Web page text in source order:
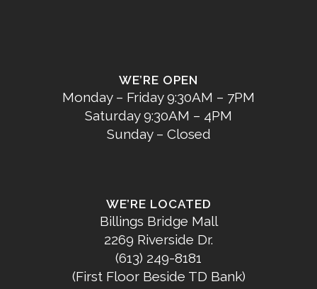
WE’RE OPEN
Monday – Friday 9:30AM – 7PM
Saturday 9:30AM – 4PM
Sunday – Closed
WE’RE LOCATED
Billings Bridge Mall
2269 Riverside Dr.
(613) 249-8181
(First Floor Beside TD Bank)